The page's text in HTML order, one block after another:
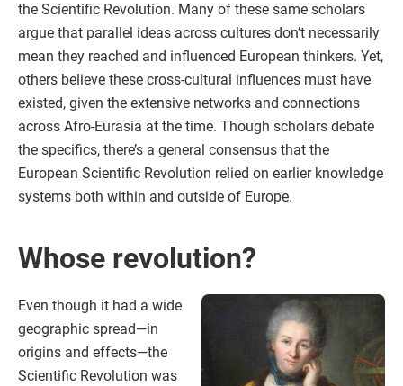
the Scientific Revolution. Many of these same scholars
argue that parallel ideas across cultures don’t necessarily
mean they reached and influenced European thinkers. Yet,
others believe these cross-cultural influences must have
existed, given the extensive networks and connections
across Afro-Eurasia at the time. Though scholars debate
the specifics, there’s a general consensus that the
European Scientific Revolution relied on earlier knowledge
systems both within and outside of Europe.
Whose revolution?
Even though it had a wide
geographic spread—in
origins and effects—the
Scientific Revolution was